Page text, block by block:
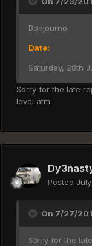
Bonjourno.
Date:
Saturday, 28th
Sorry for the late
level atm.
Posted
On 7/27/
Sorry for the